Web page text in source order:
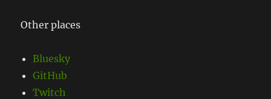
Other places
Bluesky
GitHub
Twitch